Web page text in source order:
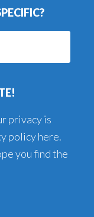
privacy is
policy here.
you find the